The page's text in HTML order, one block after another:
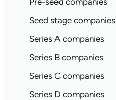
Seed stage companies
Series A companies
Series B companies
Series C companies
Series D companies